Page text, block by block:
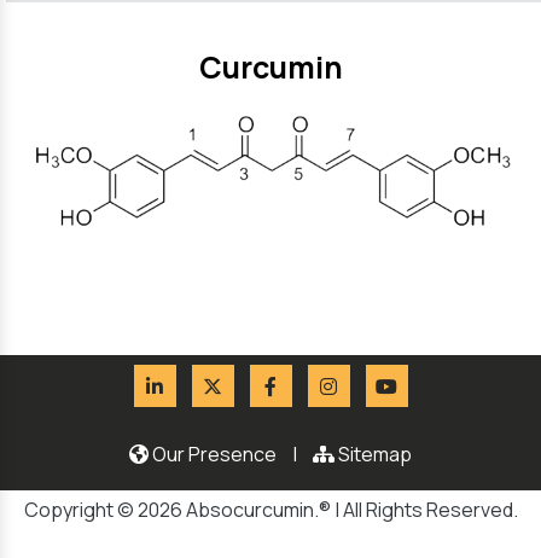
Curcumin
Our Presence | Sitemap
Copyright © 2026 Absocurcumin.® | All Rights Reserved.